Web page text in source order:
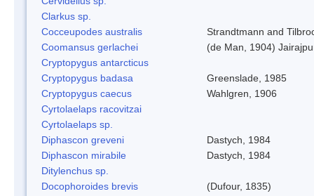
Clarkus sp.
Cocceupodes australis
Strandtmann and
Coomansus gerlachei
(de Man, 1904)
Cryptopygus antarcticus
Cryptopygus badasa
Greenslade, 1985
Cryptopygus caecus
Wahlgren, 1906
Cyrtolaelaps racovitzai
Cyrtolaelaps sp.
Diphascon greveni
Dastych, 1984
Diphascon mirabile
Dastych, 1984
Ditylenchus sp.
Docophoroides brevis
(Dufour, 1835)